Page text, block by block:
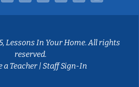
Lessons In Your Home. All rights
reserved.
a Teacher|Staff Sign-In